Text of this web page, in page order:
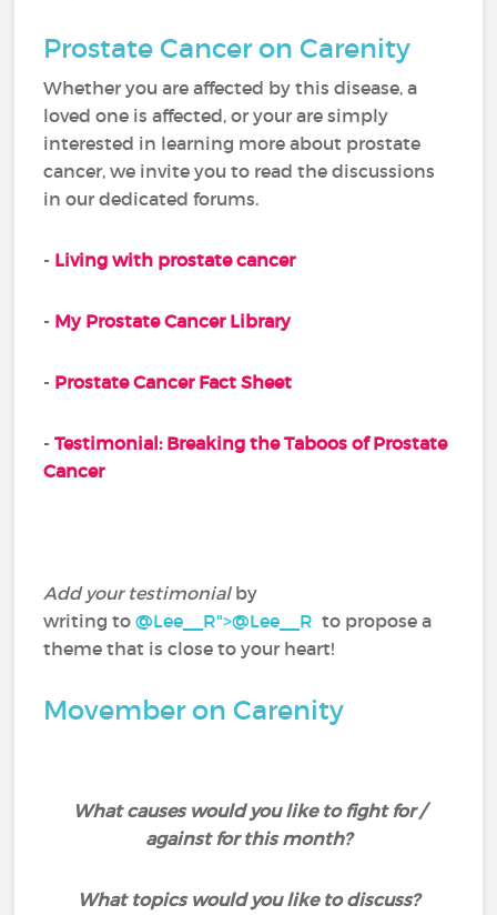
Prostate Cancer on Carenity
Whether you are affected by this disease, a
loved one is affected, or your are simply
interested in learning more about prostate
cancer, we invite you to read the discussions
in our dedicated forums.
- Living with prostate cancer
- My Prostate Cancer Library
- Prostate Cancer Fact Sheet
-Testimonial: Breaking the Taboos of Prostate
Cancer
Add your testimonialby
writing to@Lee__R">@Lee__R ‍ to propose a
theme that is close to your heart!
Movember on Carenity
What causes would you like to fight for /
against for this month?
What topics would you like to discuss?